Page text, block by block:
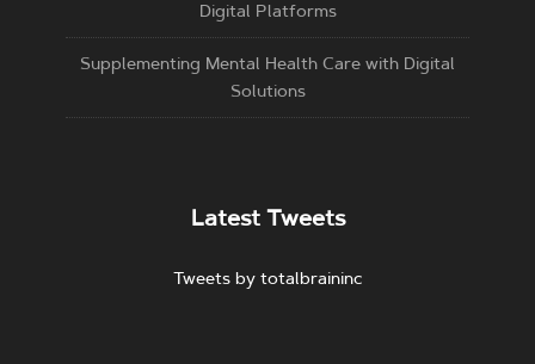
Digital Platforms
Supplementing Mental Health Care with Digital
Solutions
Latest Tweets
Tweets by totalbraininc